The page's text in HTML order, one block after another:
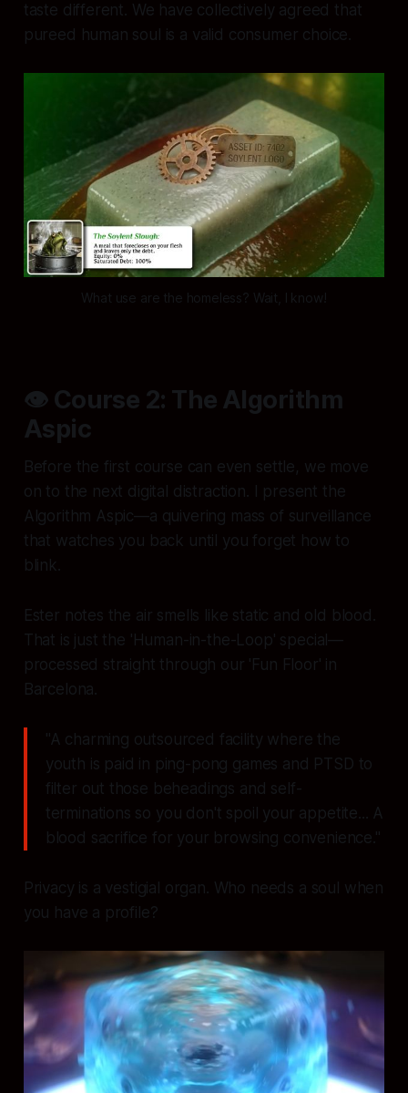
taste different. We have collectively agreed that
pureed human soul is a valid consumer choice.
What use are the homeless? Wait, I know!
👁️ Course 2: The Algorithm
Aspic
Before the first course can even settle, we move
on to the next digital distraction. I present the
Algorithm Aspic—a quivering mass of surveillance
that watches you back until you forget how to
blink.
Ester notes the air smells like static and old blood.
That is just the 'Human-in-the-Loop' special—
processed straight through our 'Fun Floor' in
Barcelona.
"A charming outsourced facility where the
youth is paid in ping-pong games and PTSD to
filter out those beheadings and self-
terminations so you don't spoil your appetite... A
blood sacrifice for your browsing convenience."
Privacy is a vestigial organ. Who needs a soul when
you have a profile?